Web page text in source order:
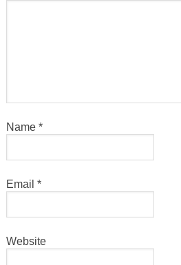
Name *
Email *
Website